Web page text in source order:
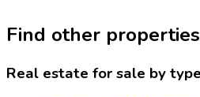
Find other
Real estate for sale by type